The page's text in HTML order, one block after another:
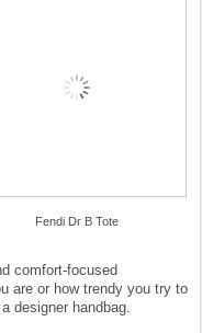
Fendi Dr B Tote
comfort-focused
are or how trendy you try to
designer handbag.